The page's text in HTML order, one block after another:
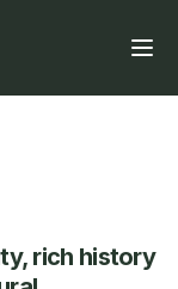
rich history